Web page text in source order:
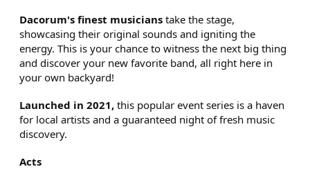
Dacorum's finest musicians take the stage,
showcasing their original sounds and igniting the
energy. This is your chance to witness the next big thing
and discover your new favorite band, all right here in
your own backyard!
Launched in 2021, this popular event series is a haven
for local artists and a guaranteed night of fresh music
discovery.
Acts